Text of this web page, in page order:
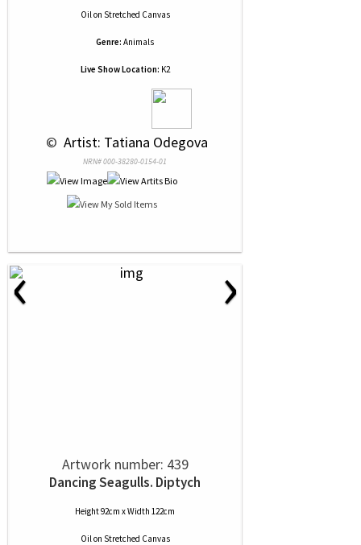
Oilon Stretched Canvas
Genre: Animals
Live Show Location: K2
© Artist: Tatiana Odegova
NRN# 000-38280-0154-01
‹ ›
Artwork number: 439
Dancing Seagulls. Diptych
Height 92cm x Width 122cm
Oilon Stretched Canvas